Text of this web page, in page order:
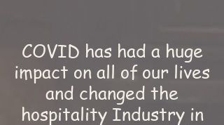
COVID has had a huge
impact on all of our lives
and changed the
hospitality Industry in